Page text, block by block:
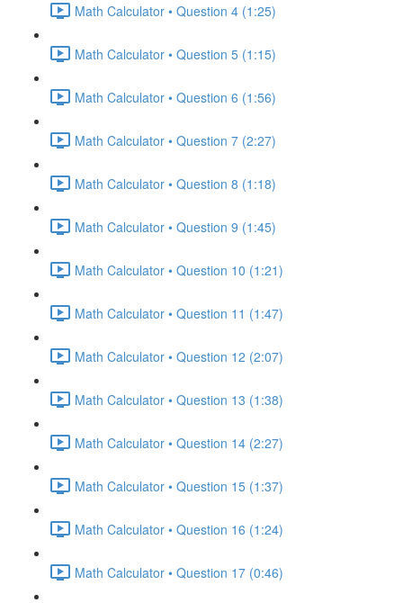
Math Calculator • Question 4 (1:25)
Math Calculator • Question 5 (1:15)
Math Calculator • Question 6 (1:56)
Math Calculator • Question 7 (2:27)
Math Calculator • Question 8 (1:18)
Math Calculator • Question 9 (1:45)
Math Calculator • Question 10 (1:21)
Math Calculator • Question 11 (1:47)
Math Calculator • Question 12 (2:07)
Math Calculator • Question 13 (1:38)
Math Calculator • Question 14 (2:27)
Math Calculator • Question 15 (1:37)
Math Calculator • Question 16 (1:24)
Math Calculator • Question 17 (0:46)